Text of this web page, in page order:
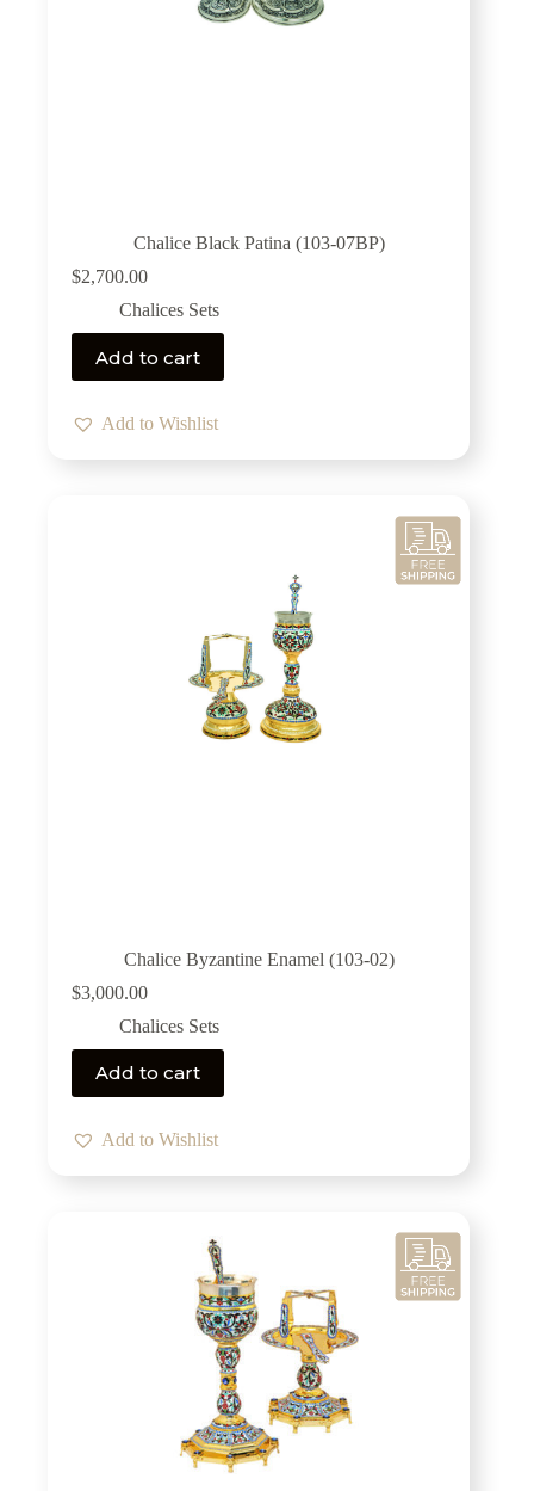
Chalice Black Patina (103-07BP)
$2,700.00
Chalices Sets
Add to cart
Add to Wishlist
Chalice Byzantine Enamel (103-02)
$3,000.00
Chalices Sets
Add to cart
Add to Wishlist